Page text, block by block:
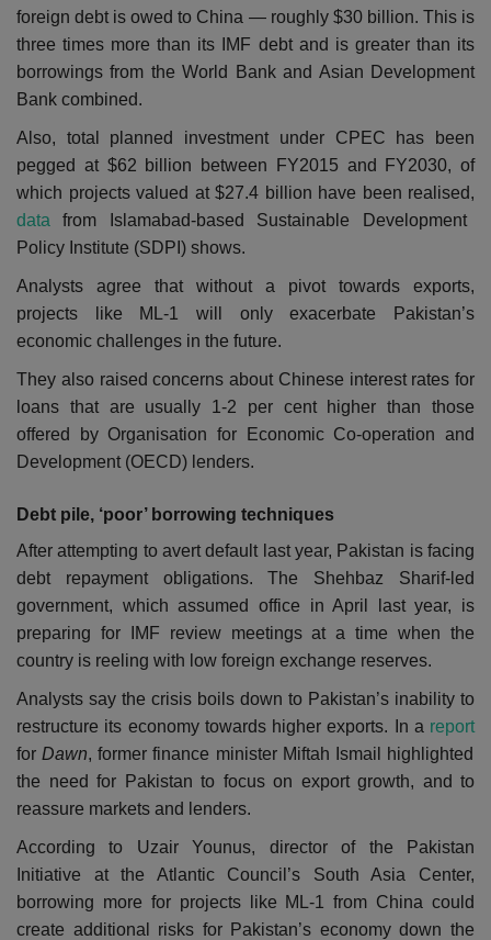
foreign debt is owed to China — roughly $30 billion. This is
three times more than its IMF debt and is greater than its
borrowings from the World Bank and Asian Development
Bank combined.
Also, total planned investment under CPEC has been
pegged at $62 billion between FY2015 and FY2030, of
which projects valued at $27.4 billion have been realised,
data from Islamabad-based Sustainable Development
Policy Institute (SDPI) shows.
Analysts agree that without a pivot towards exports,
projects like ML-1 will only exacerbate Pakistan’s
economic challenges in the future.
They also raised concerns about Chinese interest rates for
loans that are usually 1-2 per cent higher than those
offered by Organisation for Economic Co-operation and
Development (OECD) lenders.
Debt pile, ‘poor’ borrowing techniques
After attempting to avert default last year, Pakistan is facing
debt repayment obligations.The Shehbaz Sharif-led
government, which assumed office in April last year, is
preparing for IMF review meetings at a time when the
country is reeling with low foreign exchange reserves.
Analysts say the crisis boils down to Pakistan’s inability to
restructure its economy towards higher exports. In a report
forDawn, former finance minister Miftah Ismail highlighted
the need for Pakistan to focus on export growth, and to
reassure markets and lenders.
According to Uzair Younus, director of the Pakistan
Initiative at the Atlantic Council’s South Asia Center,
borrowing more for projects like ML-1 from China could
create additional risks for Pakistan’s economy down the